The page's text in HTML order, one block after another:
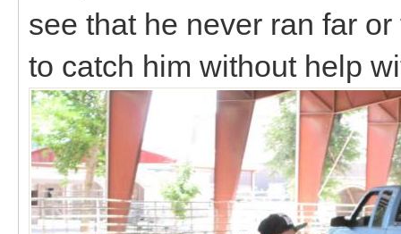
see that he never ran far
to catch him without help